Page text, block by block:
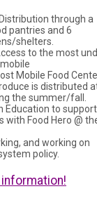
through a
pantries and 6
shelters.
to the most
Mobile Food
is distributed
the summer/fall.
Education to support
with Food Hero @
and working on
policy.